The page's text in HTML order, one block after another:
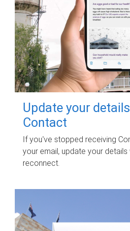
Update your
Contact
If you've stopped receiving
your email, update your details
reconnect.